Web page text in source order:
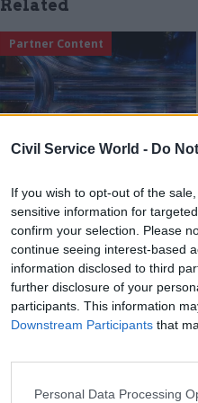
Civil Service World - Do
If you wish to opt-out of the
sensitive information for
confirm your selection. Please
continue seeing interest-based
information disclosed to third
further disclosure of your
participants. This information
Downstream Participants that
Personal Data Processing
Related
Partner Content
In the county’s town of
operational and
teams have now
This morning, there are
flooding is expected and